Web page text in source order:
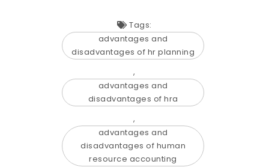
Tags:
advantages and
disadvantages of hr planning
,
advantages and
disadvantages of hra
,
advantages and
disadvantages of human
resource accounting